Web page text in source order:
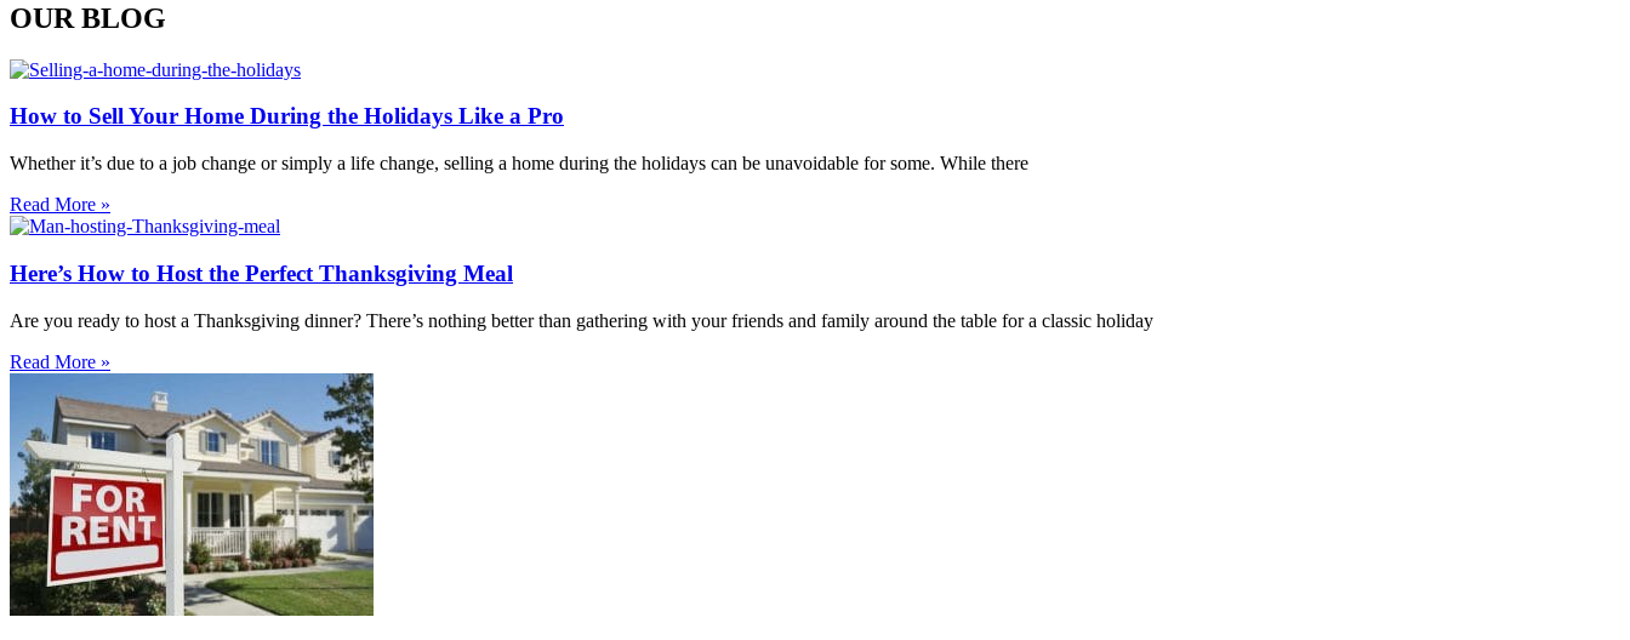
OUR BLOG
How to Sell Your Home During the Holidays Like a Pro
Whether it’s due to a job change or simply a life change, selling a home during the holidays can be unavoidable for some. While there
Read More »
Here’s How to Host the Perfect Thanksgiving Meal
Are you ready to host a Thanksgiving dinner? There’s nothing better than gathering with your friends and family around the table for a classic holiday
Read More »